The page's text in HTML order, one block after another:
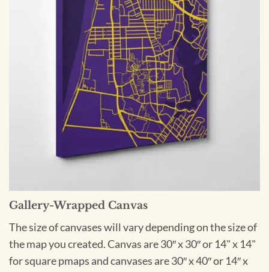
Gallery-Wrapped Canvas
The size of canvases will vary depending on the size of
the map you created. Canvas are 30″ x 30″ or 14" x 14"
for square pmaps and canvases are 30″ x 40″ or 14″ x